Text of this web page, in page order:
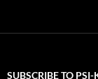
SUBSCRIBE TO